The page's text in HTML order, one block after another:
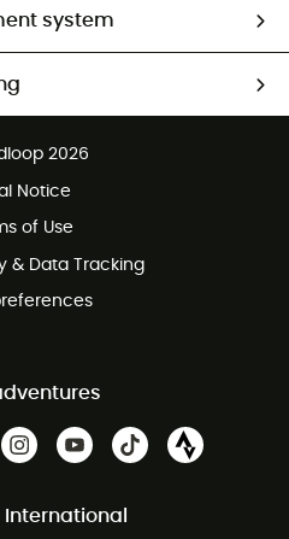
system
2026
Notice
of Use
& Data Tracking
International